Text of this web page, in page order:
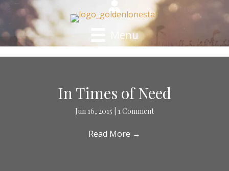
Menu
In Times of Need
Jun 16, 2015 1 Comment
Read More →